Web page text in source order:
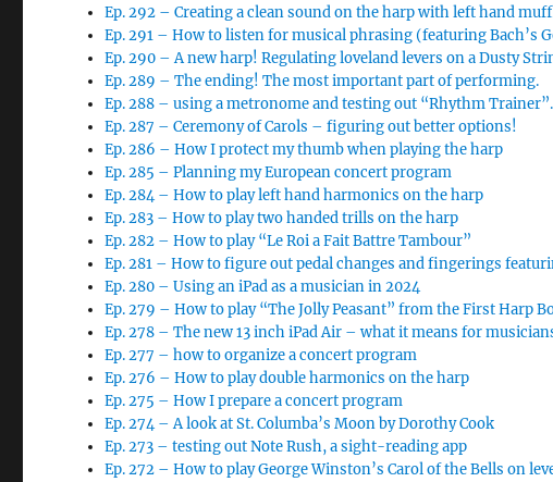
Ep. 292 – Creating a clean sound on the harp with left hand
Ep. 291 – How to listen for musical phrasing (featuring Bach’s
Ep. 290 – A new harp! Regulating loveland levers on a Dusty
Ep. 289 – The ending! The most important part of performing.
Ep. 288 – using a metronome and testing out “Rhythm Trainer”.
Ep. 287 – Ceremony of Carols – figuring out better options!
Ep. 286 – How I protect my thumb when playing the harp
Ep. 285 – Planning my European concert program
Ep. 284 – How to play left hand harmonics on the harp
Ep. 283 – How to play two handed trills on the harp
Ep. 282 – How to play “Le Roi a Fait Battre Tambour”
Ep. 281 – How to figure out pedal changes and fingerings
Ep. 280 – Using an iPad as a musician in 2024
Ep. 279 – How to play “The Jolly Peasant” from the First Harp
Ep. 278 – The new 13 inch iPad Air – what it means for
Ep. 277 – how to organize a concert program
Ep. 276 – How to play double harmonics on the harp
Ep. 275 – How I prepare a concert program
Ep. 274 – A look at St. Columba’s Moon by Dorothy Cook
Ep. 273 – testing out Note Rush, a sight-reading app
Ep. 272 – How to play George Winston’s Carol of the Bells on